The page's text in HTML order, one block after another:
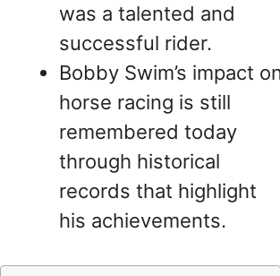
was a talented and
successful rider.
Bobby Swim’s impact
horse racing is still
remembered today
through historical
records that highlight
his achievements.